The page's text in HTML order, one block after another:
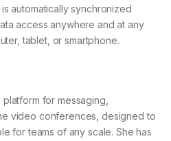
automatically synchronized
access anywhere and at any
tablet, or smartphone.
for messaging,
video conferences, designed to
for teams of any scale. She has